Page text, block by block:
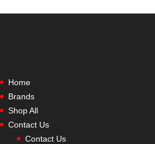
Home
Brands
Shop All
Contact Us
Contact Us